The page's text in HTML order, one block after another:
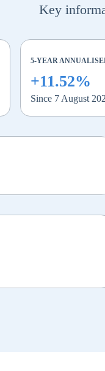
Key
5-YEAR
+11.52%
Since 7 August